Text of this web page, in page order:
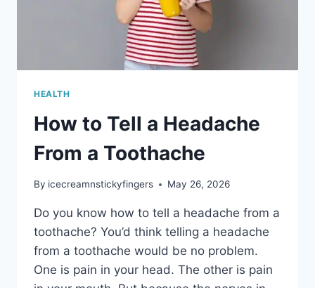
HEALTH
How to Tell a Headache
From a Toothache
By icecreamnstickyfingers May 26, 2026
Do you know how to tell a headache from a
toothache? You’d think telling a headache
from a toothache would be no problem.
One is pain in your head. The other is pain